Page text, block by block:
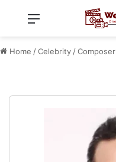
Menu
Home /Celebrity /Composer